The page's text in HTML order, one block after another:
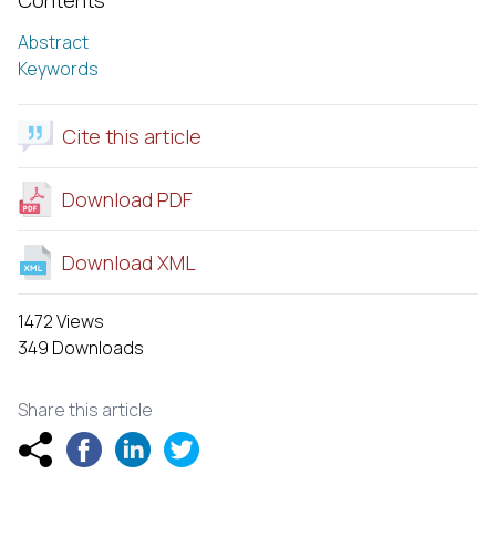
Abstract
Keywords
Cite this article
Download PDF
Download XML
1472 Views
349 Downloads
Share this article